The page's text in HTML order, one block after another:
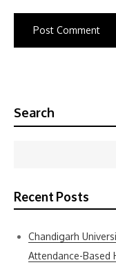
Search
Recent Posts
Chandigarh
Attendance-